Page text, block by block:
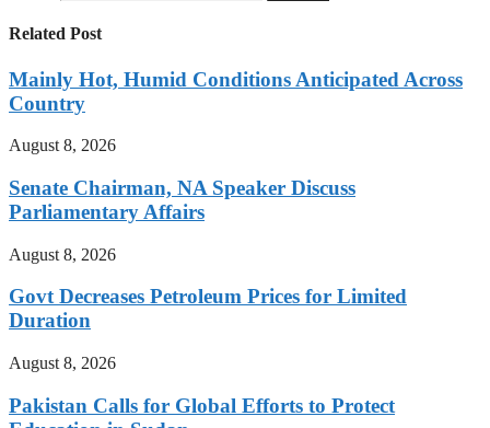
Related Post
Mainly Hot, Humid Conditions Anticipated Across
Country
August 8, 2026
Senate Chairman, NA Speaker Discuss
Parliamentary Affairs
August 8, 2026
Govt Decreases Petroleum Prices for Limited
Duration
August 8, 2026
Pakistan Calls for Global Efforts to Protect